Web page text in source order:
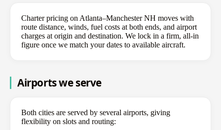
Charter pricing on Atlanta–Manchester NH moves with
route distance, winds, fuel costs at both ends, and airport
charges at origin and destination. We lock in a firm, all-in
figure once we match your dates to available aircraft.
Airports we serve
Both cities are served by several airports, giving
flexibility on slots and routing: